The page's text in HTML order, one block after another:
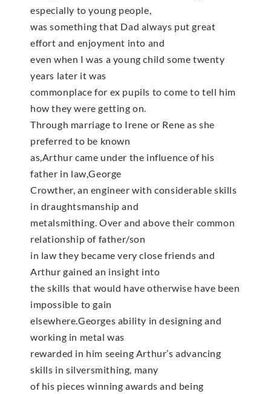
especially to young people,
was something that Dad always put great
effort and enjoyment into and
even when I was a young child some twenty
years later it was
commonplace for ex pupils to come to tell him
how they were getting on.
Through marriage to Irene or Rene as she
preferred to be known
as,Arthur came under the influence of his
father in law,George
Crowther, an engineer with considerable skills
in draughtsmanship and
metalsmithing. Over and above their common
relationship of father/son
in law they became very close friends and
Arthur gained an insight into
the skills that would have otherwise have been
impossible to gain
elsewhere.Georges ability in designing and
working in metal was
rewarded in him seeing Arthur’s advancing
skills in silversmithing, many
of his pieces winning awards and being